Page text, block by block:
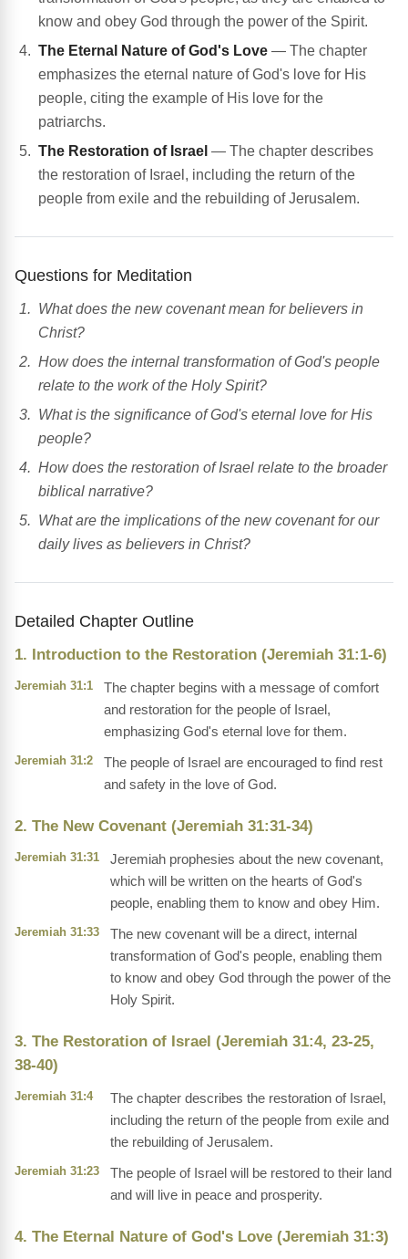
know and obey God through the power of the Spirit.
The Eternal Nature of God's Love — The chapter
emphasizes the eternal nature of God's love for His
people, citing the example of His love for the
patriarchs.
The Restoration of Israel — The chapter describes
the restoration of Israel, including the return of the
people from exile and the rebuilding of Jerusalem.
Questions for Meditation
What does the new covenant mean for believers in
Christ?
How does the internal transformation of God's people
relate to the work of the Holy Spirit?
What is the significance of God's eternal love for His
people?
How does the restoration of Israel relate to the broader
biblical narrative?
What are the implications of the new covenant for our
daily lives as believers in Christ?
Detailed Chapter Outline
1. Introduction to the Restoration (Jeremiah 31:1-6)
Jeremiah 31:1
The chapter begins with a message of comfort
and restoration for the people of Israel,
emphasizing God's eternal love for them.
Jeremiah 31:2
The people of Israel are encouraged to find rest
and safety in the love of God.
2. The New Covenant (Jeremiah 31:31-34)
Jeremiah 31:31
Jeremiah prophesies about the new covenant,
which will be written on the hearts of God's
people, enabling them to know and obey Him.
Jeremiah 31:33
The new covenant will be a direct, internal
transformation of God's people, enabling them
to know and obey God through the power of the
Holy Spirit.
3. The Restoration of Israel (Jeremiah 31:4, 23-25,
38-40)
Jeremiah 31:4
The chapter describes the restoration of Israel,
including the return of the people from exile and
the rebuilding of Jerusalem.
Jeremiah 31:23
The people of Israel will be restored to their land
and will live in peace and prosperity.
4. The Eternal Nature of God's Love (Jeremiah 31:3)